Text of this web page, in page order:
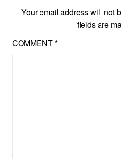
Your email address will not
fields are
COMMENT*